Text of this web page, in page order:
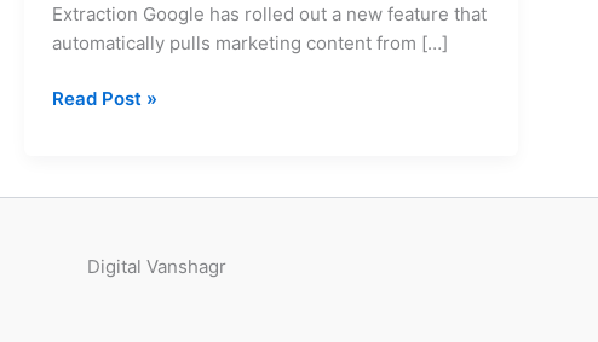
Extraction Google has rolled out a new feature that
automatically pulls marketing content from […]
Read Post »
Digital Vanshagr